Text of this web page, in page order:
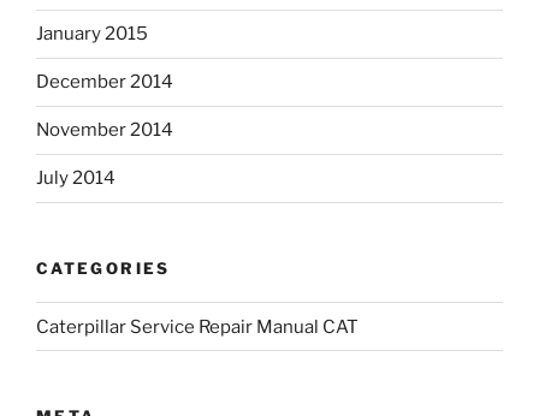
January 2015
December 2014
November 2014
July 2014
CATEGORIES
Caterpillar Service Repair Manual CAT